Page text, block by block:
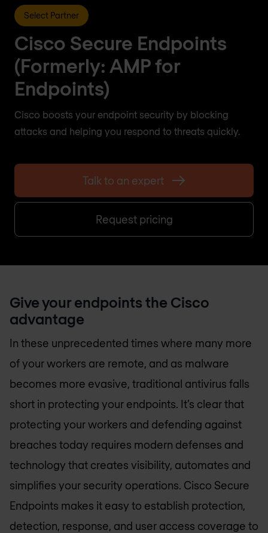
Select Partner
Cisco Secure Endpoints
(Formerly: AMP for
Endpoints)
Cisco boosts your endpoint security by blocking
attacks and helping you respond to threats quickly.
Talk to an expert
Request pricing
Give your endpoints the Cisco
advantage
In these unprecedented times where many more
of your workers are remote, and as malware
becomes more evasive, traditional antivirus falls
short in protecting your endpoints. It’s clear that
protecting your workers and defending against
breaches today requires modern defenses and
technology that creates visibility, automates and
simplifies your security operations. Cisco Secure
Endpoints makes it easy to establish protection,
detection, response, and user access coverage to